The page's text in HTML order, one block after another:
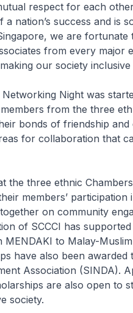
respect for each
nation’s success and is
we are fortunate
from every major
our society inclusive
Night was
from the three
bonds of friendship and
for collaboration that
the three ethnic
members’ participation
on community
of SCCCI has
to Malay-
have also been awarded
Association (SINDA).
are also open to
society.